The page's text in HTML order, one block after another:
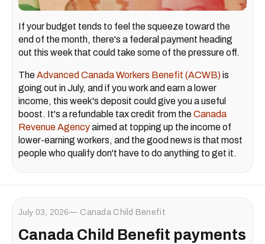
If your budget tends to feel the squeeze toward the
end of the month, there's a federal payment heading
out this week that could take some of the pressure off.
TheAdvanced Canada Workers Benefit (ACWB)is
going out in July, and if you work and earn a lower
income, this week's deposit could give you a useful
boost. It's a refundable tax credit from theCanada
Revenue Agencyaimed at topping up the income of
lower-earning workers, and the good news is that most
people who qualify don't have to do anything to get it.
July 03, 2026 Canada Child Benefit
Canada Child Benefit payments